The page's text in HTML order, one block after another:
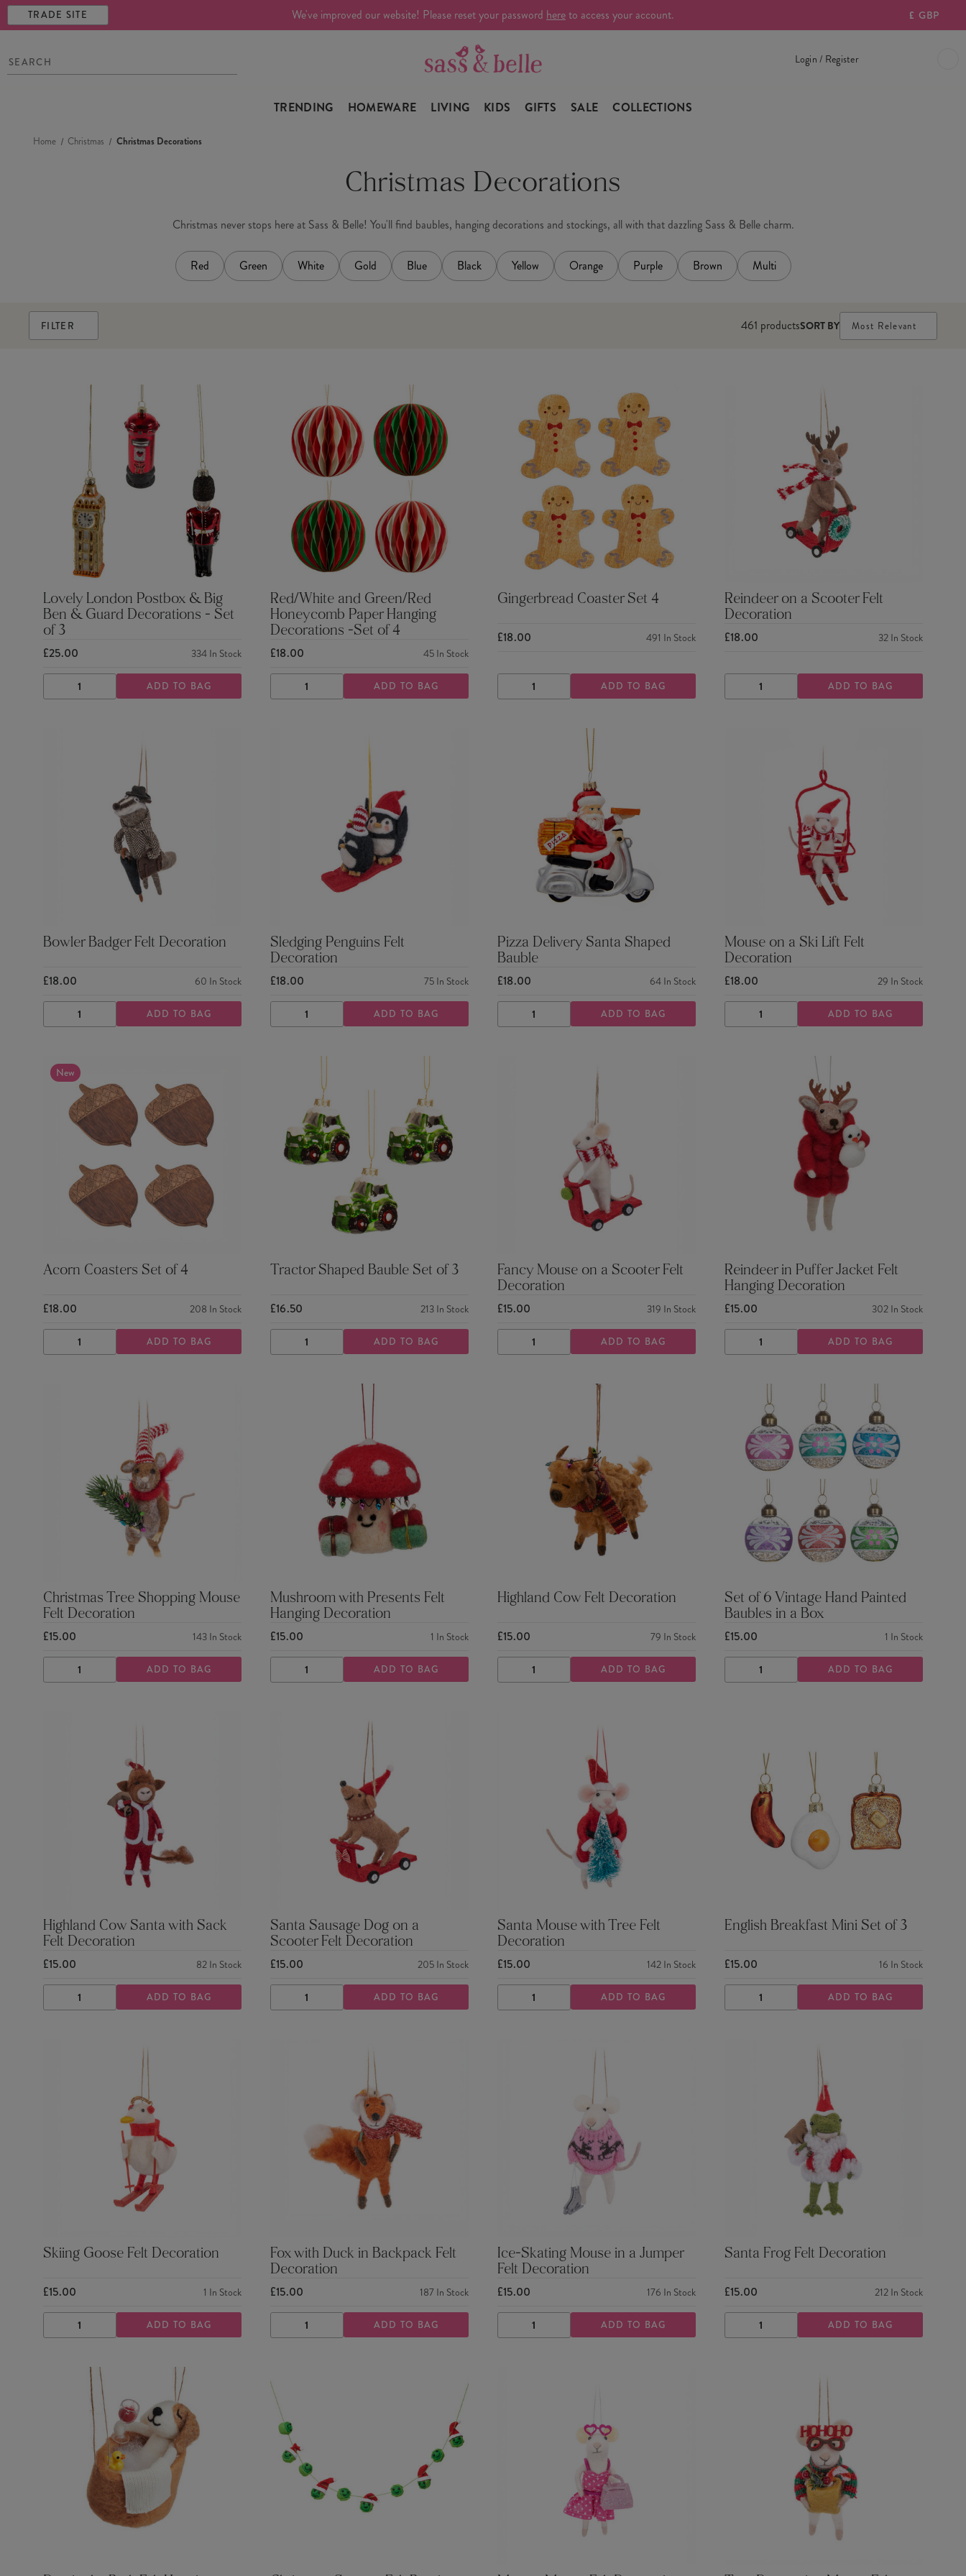
TRADE SITE We've improved our website! Please reset your password hereto access your account. £ GBP
Login / Register
TRENDING HOMEWARE LIVING KIDS GIFTS SALE COLLECTIONS
Home Christmas Christmas Decorations
Christmas Decorations
Christmas never stops here at Sass & Belle! You'll find baubles, hanging decorations and stockings, all with that dazzling Sass & Belle charm.
Red Green White Gold Blue Black Yellow Orange Purple Brown Multi
FILTER 461 productsSORT BY Most Relevant
Lovely London Postbox & Big
Ben & Guard Decorations - Set
of 3
£25.00 334 In Stock
DECREASE
QUANTITY
INCREASE
QUANTITY
ADD TO BAG
Red/White and Green/Red
Honeycomb Paper Hanging
Decorations -Set of 4
£18.00 45 In Stock
DECREASE
QUANTITY
INCREASE
QUANTITY
ADD TO BAG
Gingerbread Coaster Set 4
£18.00 491 In Stock
DECREASE
QUANTITY
INCREASE
QUANTITY
ADD TO BAG
Reindeer on a Scooter Felt
Decoration
£18.00 32 In Stock
DECREASE
QUANTITY
INCREASE
QUANTITY
ADD TO BAG
Bowler Badger Felt Decoration
£18.00 60 In Stock
DECREASE
QUANTITY
INCREASE
QUANTITY
ADD TO BAG
Sledging Penguins Felt
Decoration
£18.00 75 In Stock
DECREASE
QUANTITY
INCREASE
QUANTITY
ADD TO BAG
Pizza Delivery Santa Shaped
Bauble
£18.00 64 In Stock
DECREASE
QUANTITY
INCREASE
QUANTITY
ADD TO BAG
Mouse on a Ski Lift Felt
Decoration
£18.00 29 In Stock
DECREASE
QUANTITY
INCREASE
QUANTITY
ADD TO BAG
New
Acorn Coasters Set of 4
£18.00 208 In Stock
DECREASE
QUANTITY
INCREASE
QUANTITY
ADD TO BAG
Tractor Shaped Bauble Set of 3
£16.50 213 In Stock
DECREASE
QUANTITY
INCREASE
QUANTITY
ADD TO BAG
Fancy Mouse on a Scooter Felt
Decoration
£15.00 319 In Stock
DECREASE
QUANTITY
INCREASE
QUANTITY
ADD TO BAG
Reindeer in Puffer Jacket Felt
Hanging Decoration
£15.00 302 In Stock
DECREASE
QUANTITY
INCREASE
QUANTITY
ADD TO BAG
Christmas Tree Shopping Mouse
Felt Decoration
£15.00 143 In Stock
DECREASE
QUANTITY
INCREASE
QUANTITY
ADD TO BAG
Mushroom with Presents Felt
Hanging Decoration
£15.00 1 In Stock
DECREASE
QUANTITY
INCREASE
QUANTITY
ADD TO BAG
Highland Cow Felt Decoration
£15.00 79 In Stock
DECREASE
QUANTITY
INCREASE
QUANTITY
ADD TO BAG
Set of 6 Vintage Hand Painted
Baubles in a Box
£15.00 1 In Stock
DECREASE
QUANTITY
INCREASE
QUANTITY
ADD TO BAG
Highland Cow Santa with Sack
Felt Decoration
£15.00 82 In Stock
DECREASE
QUANTITY
INCREASE
QUANTITY
ADD TO BAG
Santa Sausage Dog on a
Scooter Felt Decoration
£15.00 205 In Stock
DECREASE
QUANTITY
INCREASE
QUANTITY
ADD TO BAG
Santa Mouse with Tree Felt
Decoration
£15.00 142 In Stock
DECREASE
QUANTITY
INCREASE
QUANTITY
ADD TO BAG
English Breakfast Mini Set of 3
£15.00 16 In Stock
DECREASE
QUANTITY
INCREASE
QUANTITY
ADD TO BAG
Skiing Goose Felt Decoration
£15.00 1 In Stock
DECREASE
QUANTITY
INCREASE
QUANTITY
ADD TO BAG
Fox with Duck in Backpack Felt
Decoration
£15.00 187 In Stock
DECREASE
QUANTITY
INCREASE
QUANTITY
ADD TO BAG
Ice-Skating Mouse in a Jumper
Felt Decoration
£15.00 176 In Stock
DECREASE
QUANTITY
INCREASE
QUANTITY
ADD TO BAG
Santa Frog Felt Decoration
£15.00 212 In Stock
DECREASE
QUANTITY
INCREASE
QUANTITY
ADD TO BAG